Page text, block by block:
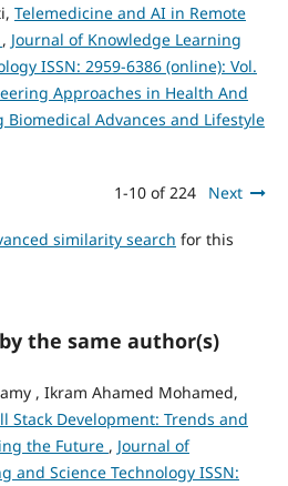
Telemedicine and AI in Remote
, Journal of Knowledge Learning
ISSN: 2959-6386 (online): Vol.
Approaches in Health And
Biomedical Advances and Lifestyle
1-10 of 224 Next
similarity search for this
the same author(s)
, Ikram Ahamed Mohamed,
Stack Development: Trends and
the Future , Journal of
and Science Technology ISSN: